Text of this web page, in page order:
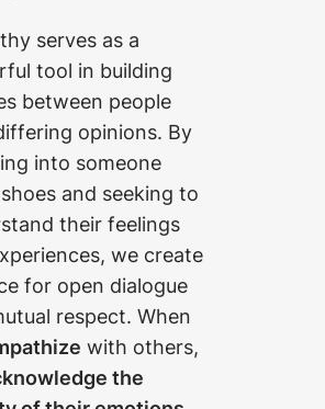
serves as a
tool in building
between people
opinions. By
into someone
shoes and seeking to
their feelings
we create
for open dialogue
respect. When
with others,
the